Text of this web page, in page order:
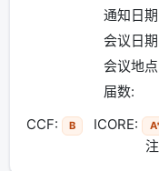
通知日
会议日
会议地
届数:
CCF: B ICORE: